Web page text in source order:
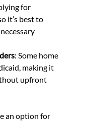
for
it’s best to
: Some home
making it
upfront
an option for